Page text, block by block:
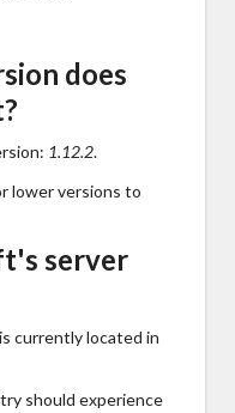
does
1.12.2.
lower versions to
server
currently located in
should experience